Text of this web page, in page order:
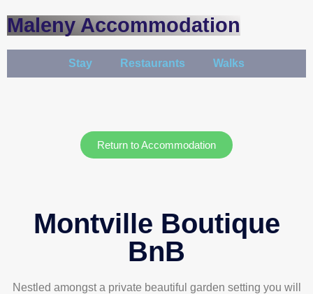
Maleny Accommodation
Stay Restaurants Walks
Return to Accommodation
Montville Boutique
BnB
Nestled amongst a private beautiful garden setting you will